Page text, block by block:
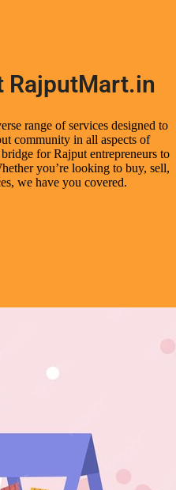
RajputMart.in
range of services designed to
community in all aspects of
for Rajput entrepreneurs to
you’re looking to buy, sell,
we have you covered.